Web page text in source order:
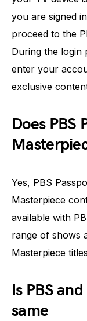
you are signed
proceed to the
During the login
enter your
exclusive
Does PBS
Yes, PBS
Masterpiece
available with
range of shows
Masterpiece
Is PBS
same